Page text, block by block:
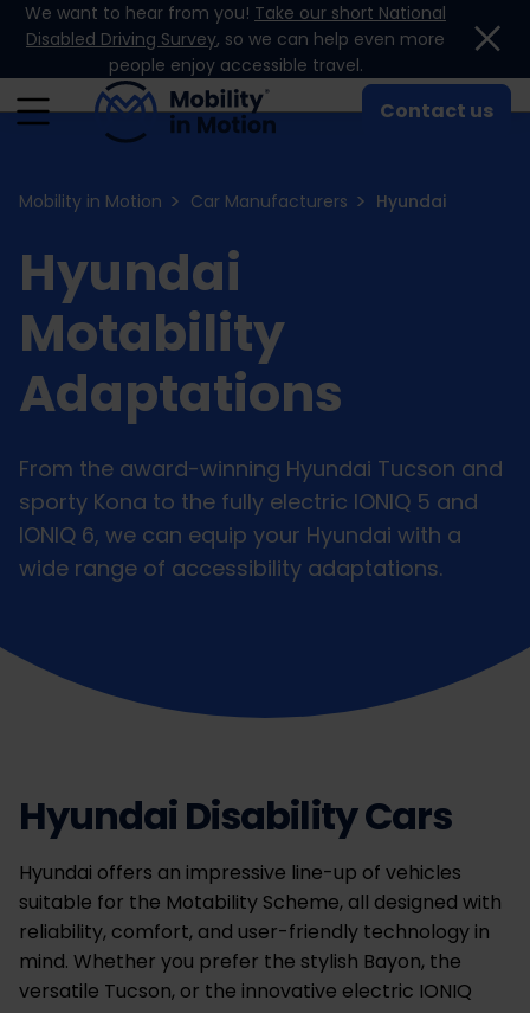
Skip to content
We want to hear from you! Take our short National
Disabled Driving Survey, so we can help even more
people enjoy accessible travel.
Contact us
Mobility in Motion Car Manufacturers Hyundai
Hyundai
Motability
Adaptations
From the award-winning Hyundai Tucson and
sporty Kona to the fully electric IONIQ 5 and
IONIQ 6, we can equip your Hyundai with a
wide range of accessibility adaptations.
Hyundai Disability Cars
Hyundai offers an impressive line-up of vehicles
suitable for the Motability Scheme, all designed with
reliability, comfort, and user-friendly technology in
mind. Whether you prefer the stylish Bayon, the
versatile Tucson, or the innovative electric IONIQ